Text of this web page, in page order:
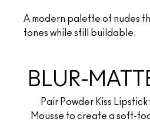
A modern palette of nudes
tones while still buildable.
BLUR-
Pair Powder Kiss
Mousse to create a soft-